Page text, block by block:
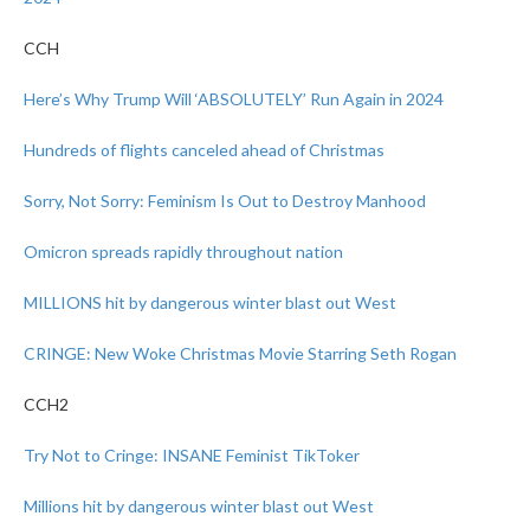
CCH
Here’s Why Trump Will ‘ABSOLUTELY’ Run Again in 2024
Hundreds of flights canceled ahead of Christmas
Sorry, Not Sorry: Feminism Is Out to Destroy Manhood
Omicron spreads rapidly throughout nation
MILLIONS hit by dangerous winter blast out West
CRINGE: New Woke Christmas Movie Starring Seth Rogan
CCH2
Try Not to Cringe: INSANE Feminist TikToker
Millions hit by dangerous winter blast out West